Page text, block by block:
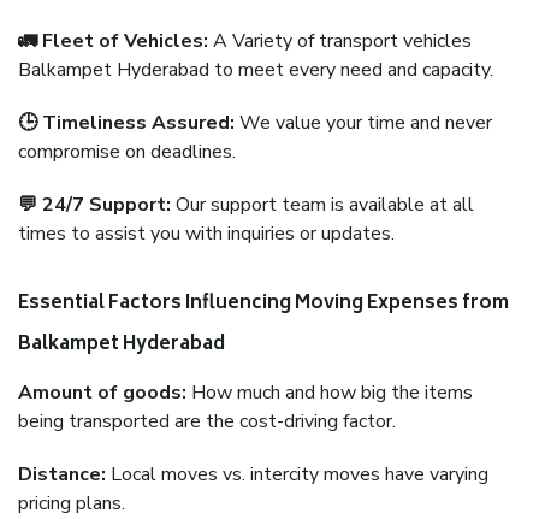
🚛 Fleet of Vehicles: A Variety of transport vehicles
Balkampet Hyderabad to meet every need and capacity.
🕒 Timeliness Assured: We value your time and never
compromise on deadlines.
💬 24/7 Support: Our support team is available at all
times to assist you with inquiries or updates.
Essential Factors Influencing Moving Expenses from
Balkampet Hyderabad
Amount of goods: How much and how big the items
being transported are the cost-driving factor.
Distance: Local moves vs. intercity moves have varying
pricing plans.